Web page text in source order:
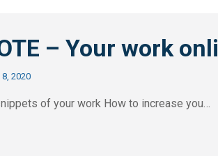
– Your work
8, 2020
of your work How to increase you…